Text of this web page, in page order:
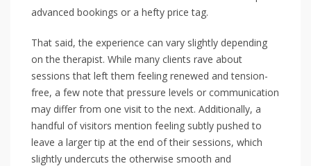
advanced bookings or a hefty price tag.
That said, the experience can vary slightly depending
on the therapist. While many clients rave about
sessions that left them feeling renewed and tension-
free, a few note that pressure levels or communication
may differ from one visit to the next. Additionally, a
handful of visitors mention feeling subtly pushed to
leave a larger tip at the end of their sessions, which
slightly undercuts the otherwise smooth and